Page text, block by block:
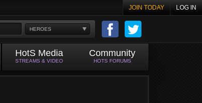
JOIN TODAY LOG IN
HEROES
HotS Media
STREAMS & VIDEO
Community
HOTS FORUMS